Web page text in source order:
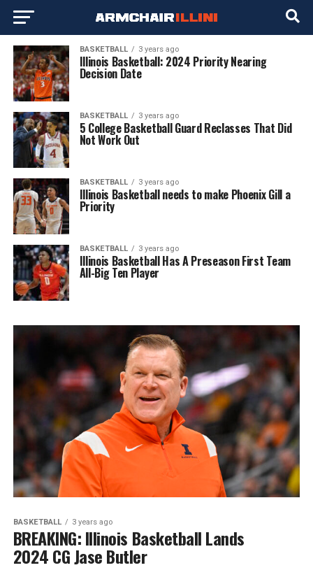
BASKETBALL 3 years ago
Illinois Basketball: 2024 Priority Nearing
Decision Date
BASKETBALL 3 years ago
5 College Basketball Guard Reclasses That Did
Not Work Out
BASKETBALL 3 years ago
Illinois Basketball needs to make Phoenix Gill a
Priority
BASKETBALL 3 years ago
Illinois Basketball Has A Preseason First Team
All-Big Ten Player
BASKETBALL 3 years ago
BREAKING: Illinois Basketball Lands
2024 CG Jase Butler